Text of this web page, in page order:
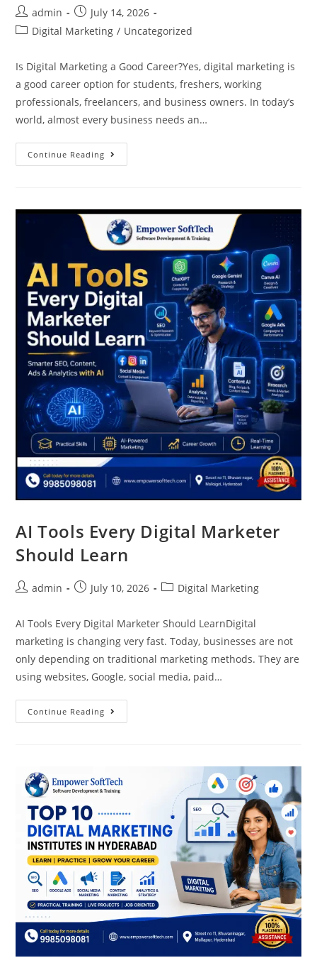
admin
July 14, 2026
Digital Marketing / Uncategorized
Is Digital Marketing a Good Career?Yes, digital marketing is
a good career option for students, freshers, working
professionals, freelancers, and business owners. In today’s
world, almost every business needs an…
Continue Reading
AI Tools Every Digital Marketer
Should Learn
admin July 10, 2026 Digital Marketing
AI Tools Every Digital Marketer Should LearnDigital
marketing is changing very fast. Today, businesses are not
only depending on traditional marketing methods. They are
using websites, Google, social media, paid…
Continue Reading